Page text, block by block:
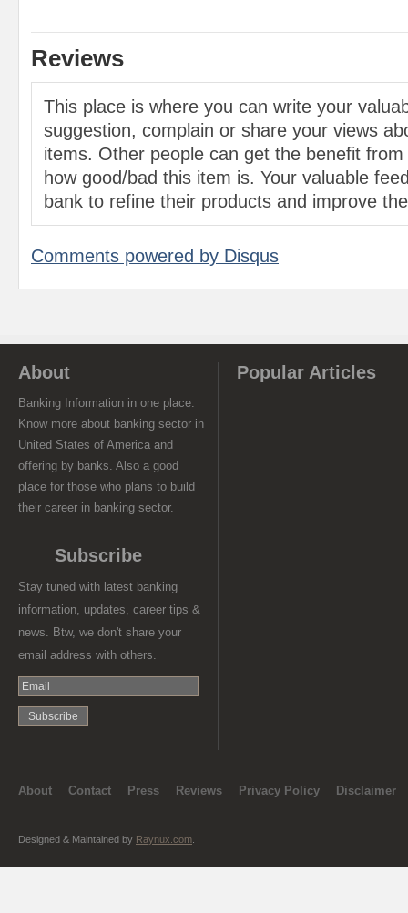
Reviews
This place is where you can write your
suggestion, complain or share your views
items. Other people can get the benefit
how good/bad this item is. Your valuable
bank to refine their products and improve
Comments powered by Disqus
About
Banking Information in one place.
Know more about banking sector in
United States of America and
offering by banks. Also a good
place for those who plans to build
their career in banking sector.
Subscribe
Stay tuned with latest banking
information, updates, career tips &
news. Btw, we don't share your
email address with others.
Popular Articles
About Contact Press Reviews Privacy Policy Disclaimer
Designed & Maintained by Raynux.com